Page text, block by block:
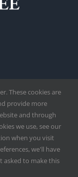
Archdiocese of
by
These cookies are
provide more
and through
we use, see our
when you visit
we'll have
asked to make this